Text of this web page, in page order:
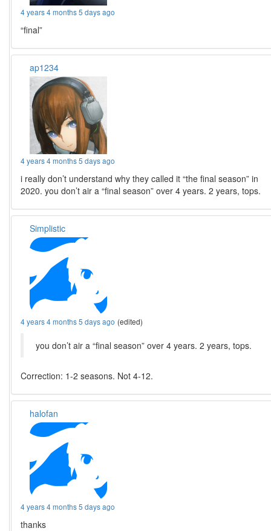
4 years 4 months 5 days ago
“final”
ap1234
4 years 4 months 5 days ago
i really don’t understand why they called it “the final season” in
2020. you don’t air a “final season” over 4 years. 2 years, tops.
Simplistic
4 years 4 months 5 days ago (edited)
you don’t air a “final season” over 4 years. 2 years, tops.
Correction: 1-2 seasons. Not 4-12.
halofan
4 years 4 months 5 days ago
thanks